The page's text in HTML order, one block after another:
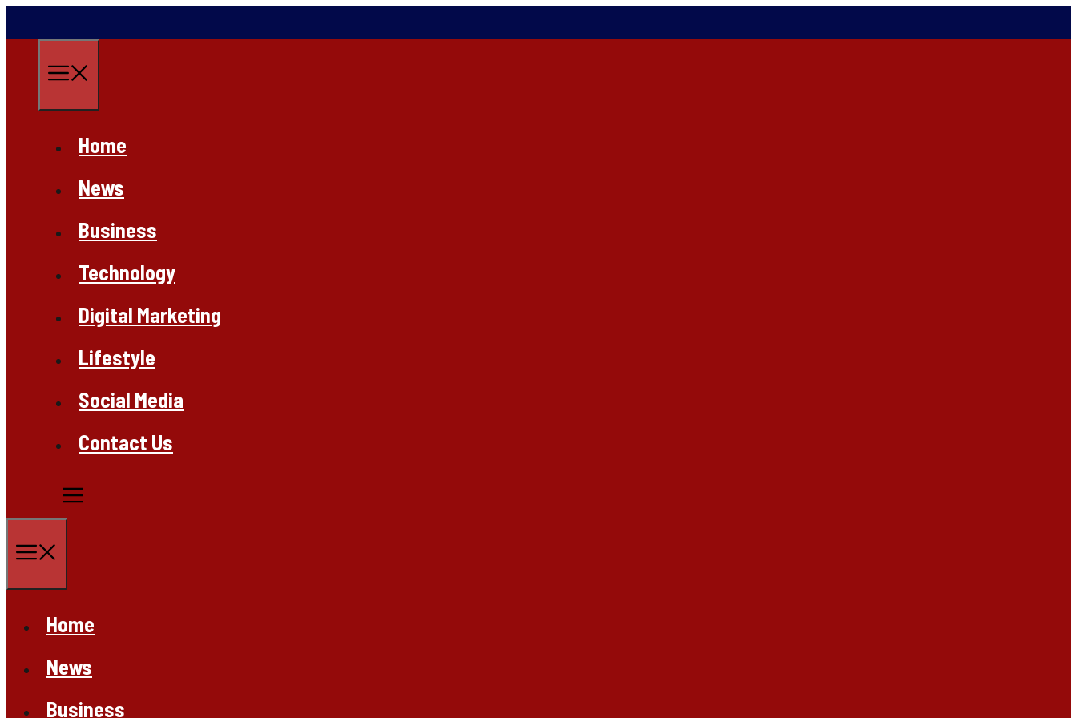
Home
News
Business
Technology
Digital Marketing
Lifestyle
Social Media
Contact Us
Home
News
Business